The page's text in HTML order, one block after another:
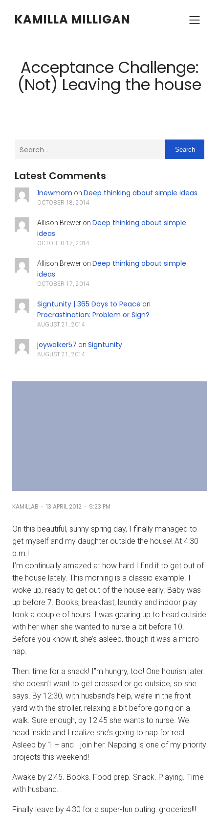
KAMILLA MILLIGAN
Acceptance Challenge:
(Not) Leaving the house
Search
Latest Comments
1newmom on Deep thinking about simple ideas
OCTOBER 18, 2014
Allison Breweron Deep thinking about simple
ideas
OCTOBER 17, 2014
Allison Breweron Deep thinking about simple
ideas
OCTOBER 17, 2014
Signtunity | 365 Days to Peace on
Procrastination: Problem or Sign?
AUGUST 21, 2014
joywalker57 on Signtunity
AUGUST 21, 2014
KAMILLAB - 13 APRIL 2012 - 9:23 PM
On this beautiful, sunny spring day, I finally managed to
get myself and my daughter outside the house! At 4:30
p.m.!
I’m continually amazed at how hard I find it to get out of
the house lately. This morning is a classic example. I
woke up, ready to get out of the house early. Baby was
up before 7. Books, breakfast, laundry and indoor play
took a couple of hours. I was gearing up to head outside
with her when she wanted to nurse a bit before 10.
Before you know it, she’s asleep, though it was a micro-
nap.
Then: time for a snack! I”m hungry, too! One hourish later:
she doesn’t want to get dressed or go outside, so she
says. By 12:30, with husband’s help, we’re in the front
yard with the stroller, relaxing a bit before going on a
walk. Sure enough, by 12:45 she wants to nurse. We
head inside and I realize she’s going to nap for real.
Asleep by 1 – and I join her. Napping is one of my priority
projects this weekend!
Awake by 2:45. Books. Food prep. Snack. Playing. Time
with husband.
Finally leave by 4:30 for a super-fun outing: groceries!!!